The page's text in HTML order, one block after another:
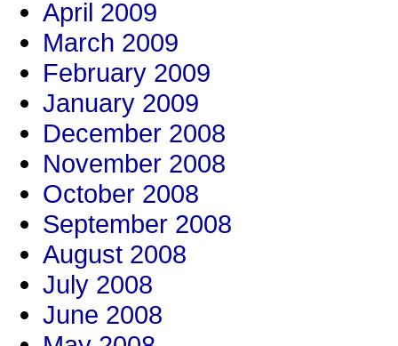
April 2009
March 2009
February 2009
January 2009
December 2008
November 2008
October 2008
September 2008
August 2008
July 2008
June 2008